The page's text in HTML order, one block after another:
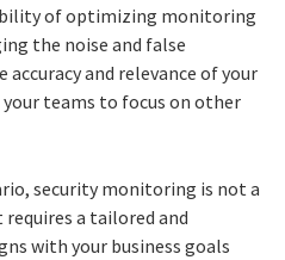
of optimizing monitoring
the noise and false
and relevance of your
teams to focus on other
security monitoring is not a
a tailored and
with your business goals